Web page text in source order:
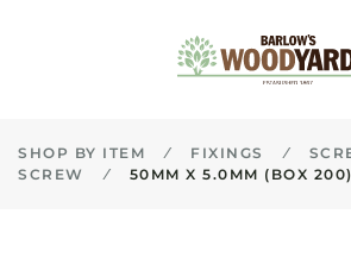
Skip to main content
SHOP BY ITEM FIXINGS
SCREW
50MM X 5.0MM (BOX